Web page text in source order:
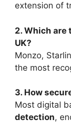
extension of
2. Which are
UK?
Monzo,
the most
3. How
Most digital
detection,